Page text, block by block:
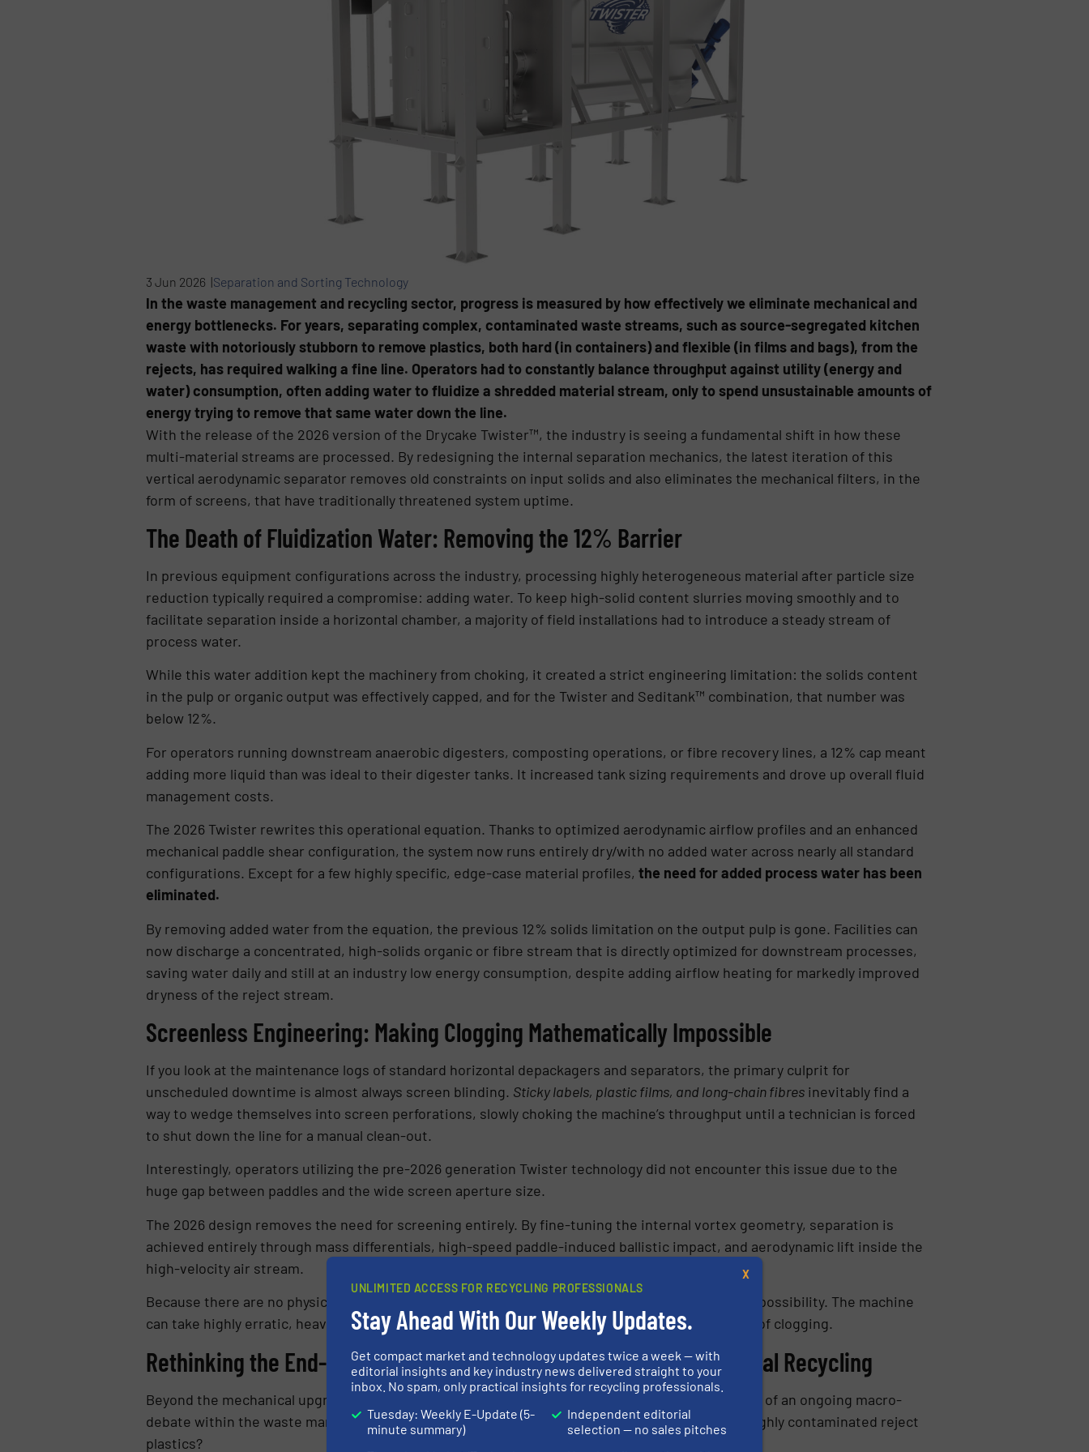
3 Jun 2026 |Separation and Sorting Technology
In the waste management and recycling sector, progress is measured by how effectively we eliminate mechanical and
energy bottlenecks. For years, separating complex, contaminated waste streams, such as source-segregated kitchen
waste with notoriously stubborn to remove plastics, both hard (in containers) and flexible (in films and bags), from the
rejects, has required walking a fine line. Operators had to constantly balance throughput against utility (energy and
water) consumption, often adding water to fluidize a shredded material stream, only to spend unsustainable amounts of
energy trying to remove that same water down the line.
With the release of the 2026 version of the Drycake Twister™, the industry is seeing a fundamental shift in how these
multi-material streams are processed. By redesigning the internal separation mechanics, the latest iteration of this
vertical aerodynamic separator removes old constraints on input solids and also eliminates the mechanical filters, in the
form of screens, that have traditionally threatened system uptime.
The Death of Fluidization Water: Removing the 12% Barrier
In previous equipment configurations across the industry, processing highly heterogeneous material after particle size
reduction typically required a compromise: adding water. To keep high-solid content slurries moving smoothly and to
facilitate separation inside a horizontal chamber, a majority of field installations had to introduce a steady stream of
process water.
While this water addition kept the machinery from choking, it created a strict engineering limitation: the solids content
in the pulp or organic output was effectively capped, and for the Twister and Seditank™ combination, that number was
below 12%.
For operators running downstream anaerobic digesters, composting operations, or fibre recovery lines, a 12% cap meant
adding more liquid than was ideal to their digester tanks. It increased tank sizing requirements and drove up overall fluid
management costs.
The 2026 Twister rewrites this operational equation. Thanks to optimized aerodynamic airflow profiles and an enhanced
mechanical paddle shear configuration, the system now runs entirely dry/with no added water across nearly all standard
configurations. Except for a few highly specific, edge-case material profiles, the need for added process water has been
eliminated.
By removing added water from the equation, the previous 12% solids limitation on the output pulp is gone. Facilities can
now discharge a concentrated, high-solids organic or fibre stream that is directly optimized for downstream processes,
saving water daily and still at an industry low energy consumption, despite adding airflow heating for markedly improved
dryness of the reject stream.
Screenless Engineering: Making Clogging Mathematically Impossible
If you look at the maintenance logs of standard horizontal depackagers and separators, the primary culprit for
unscheduled downtime is almost always screen blinding. Sticky labels, plastic films, and long-chain fibresinevitably find a
way to wedge themselves into screen perforations, slowly choking the machine’s throughput until a technician is forced
to shut down the line for a manual clean-out.
Interestingly, operators utilizing the pre-2026 generation Twister technology did not encounter this issue due to the
huge gap between paddles and the wide screen aperture size.
The 2026 design removes the need for screening entirely. By fine-tuning the internal vortex geometry, separation is
achieved entirely through mass differentials, high-speed paddle-induced ballistic impact, and aerodynamic lift inside the
high-velocity air stream.
Because there are no physical screens left inside, screen clogging has become a mechanical impossibility. The machine
can take highly erratic, heavily contaminated dump loads and run continuously without the risk of clogging.
Rethinking the End-of-Life Strategy: Energy Recovery vs. Mechanical Recycling
Beyond the mechanical upgrades, the performance of the 2026 Twister lands right in the middle of an ongoing macro-
debate within the waste management industry: What is the most sustainable destination for highly contaminated reject
plastics?
UNLIMITED ACCESS FOR RECYCLING PROFESSIONALS
Stay Ahead With Our Weekly Updates.
Get compact market and technology updates twice a week — with
editorial insights and key industry news delivered straight to your
inbox. No spam, only practical insights for recycling professionals.
Tuesday: Weekly E-Update (5-
minute summary)
Independent editorial
selection — no sales pitches
X